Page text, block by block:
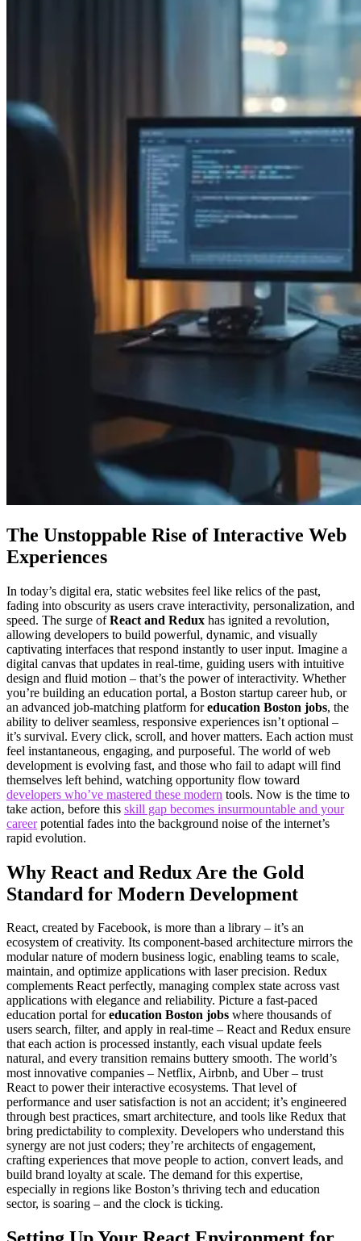
The Unstoppable Rise of Interactive Web
Experiences
In today’s digital era, static websites feel like relics of the past,
fading into obscurity as users crave interactivity, personalization, and
speed. The surge ofReact and Redux has ignited a revolution,
allowing developers to build powerful, dynamic, and visually
captivating interfaces that respond instantly to user input. Imagine a
digital canvas that updates in real-time, guiding users with intuitive
design and fluid motion – that’s the power of interactivity. Whether
you’re building an education portal, a Boston startup career hub, or
an advanced job-matching platform foreducation Boston jobs, the
ability to deliver seamless, responsive experiences isn’t optional –
it’s survival. Every click, scroll, and hover matters. Each action must
feel instantaneous, engaging, and purposeful. The world of web
development is evolving fast, and those who fail to adapt will find
themselves left behind, watching opportunity flow toward
developers who’ve mastered these modern tools. Now is the time to
take action, before this skill gap becomes insurmountable and your
careerpotential fades into the background noise of the internet’s
rapid evolution.
Why React and Redux Are the Gold
Standard for Modern Development
React, created by Facebook, is more than a library – it’s an
ecosystem of creativity. Its component-based architecture mirrors the
modular nature of modern business logic, enabling teams to scale,
maintain, and optimize applications with laser precision. Redux
complements React perfectly, managing complex state across vast
applications with elegance and reliability. Picture a fast-paced
education portal foreducation Boston jobs where thousands of
users search, filter, and apply in real-time – React and Redux ensure
that each action is processed instantly, each visual update feels
natural, and every transition remains buttery smooth. The world’s
most innovative companies – Netflix, Airbnb, and Uber – trust
React to power their interactive ecosystems. That level of
performance and user satisfaction is not an accident; it’s engineered
through best practices, smart architecture, and tools like Redux that
bring predictability to complexity. Developers who understand this
synergy are not just coders; they’re architects of engagement,
crafting experiences that move people to action, convert leads, and
build brand loyalty at scale. The demand for this expertise,
especially in regions like Boston’s thriving tech and education
sector, is soaring – and the clock is ticking.